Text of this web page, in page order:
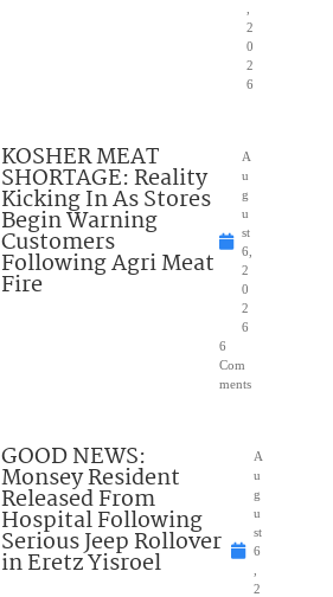
2
0
2
6
KOSHER MEAT
SHORTAGE: Reality
Kicking In As Stores
Begin Warning
Customers
Following Agri Meat
Fire
A
u
g
u
st
6,
2
0
2
6
6
Com
ments
GOOD NEWS:
Monsey Resident
Released From
Hospital Following
Serious Jeep Rollover
in Eretz Yisroel
A
u
g
u
st
6
2